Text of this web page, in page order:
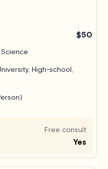
$50
High-school,
Free consult
Yes